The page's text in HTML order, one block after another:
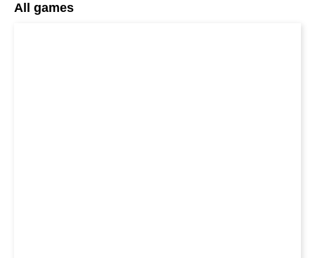
All games